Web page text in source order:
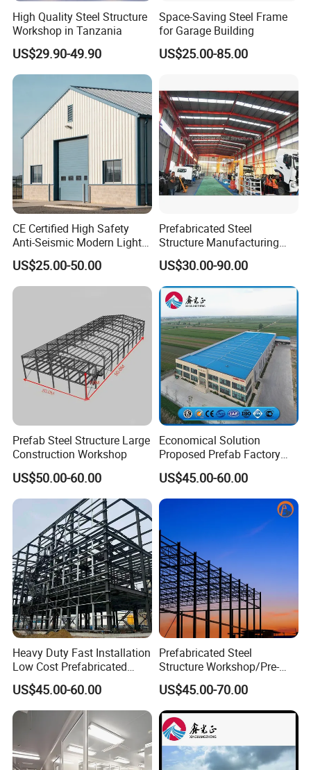
High Quality Steel Structure
Workshop in Tanzania
US$29.90-49.90
Space-Saving Steel Frame
for Garage Building
US$25.00-85.00
CE Certified High Safety
Anti-Seismic Modern Light
Steel Industrial Building
US$25.00-50.00
Prefabricated Steel
Structure Manufacturing
Workshop Industrial Factory
Building Steel Shed
US$30.00-90.00
Prefab Steel Structure Large
Construction Workshop
US$50.00-60.00
Economical Solution
Proposed Prefab Factory
Steel Structure Warehouse
Workshop
US$45.00-60.00
Heavy Duty Fast Installation
Low Cost Prefabricated
Light Steel Workshop
Chicken House Factory
Commercial Industrial
Warehouse for Farm Use
US$45.00-60.00
Prefabricated Steel
Structure Workshop/Pre-
Engineered Industrial Steel
Building/Steel Workshop
Warehouse Frame/Steel
Building
US$45.00-70.00